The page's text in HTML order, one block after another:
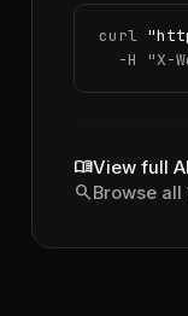
curl
  -H
"X-
menu_bookView full
searchBrowse